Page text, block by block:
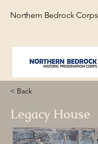
Northern Bedrock Corps
< Back
Legacy House